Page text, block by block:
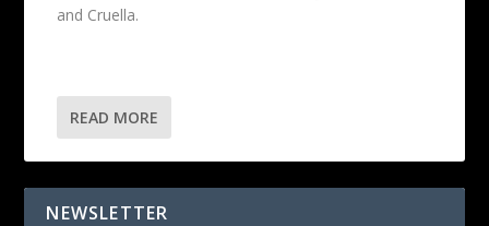
and Cruella.
READ MORE
NEWSLETTER